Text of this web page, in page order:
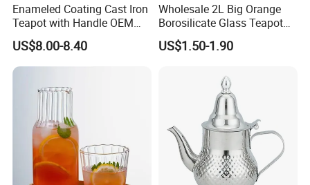
Enameled Coating Cast Iron
Teapot with Handle OEM
Color
US$8.00-8.40
Wholesale 2L Big Orange
Borosilicate Glass Teapot
with Plastic Lid and Infuser
US$1.50-1.90